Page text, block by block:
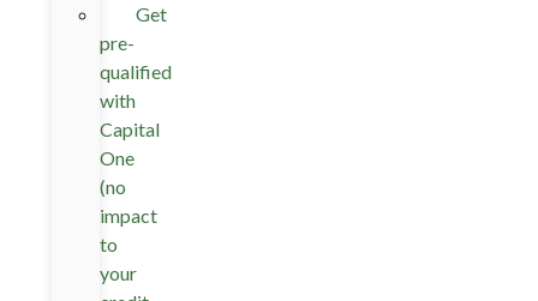
Get
pre-
qualified
with
Capital
One
(no
impact
to
your